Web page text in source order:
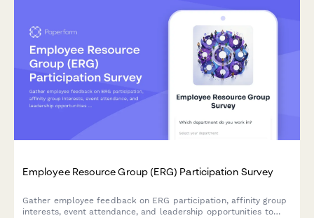
Employee Resource Group (ERG) Participation Survey
Gather employee feedback on ERG participation, affinity group
interests, event attendance, and leadership opportunities to